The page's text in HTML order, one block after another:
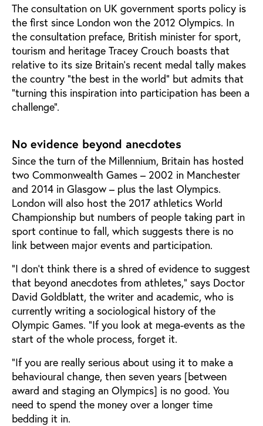
The consultation on UK government sports policy is
the first since London won the 2012 Olympics. In
the consultation preface, British minister for sport,
tourism and heritage Tracey Crouch boasts that
relative to its size Britain’s recent medal tally makes
the country “the best in the world” but admits that
“turning this inspiration into participation has been a
challenge”.
No evidence beyond anecdotes
Since the turn of the Millennium, Britain has hosted
two Commonwealth Games – 2002 in Manchester
and 2014 in Glasgow – plus the last Olympics.
London will also host the 2017 athletics World
Championship but numbers of people taking part in
sport continue to fall, which suggests there is no
link between major events and participation.
“I don’t think there is a shred of evidence to suggest
that beyond anecdotes from athletes,” says Doctor
David Goldblatt, the writer and academic, who is
currently writing a sociological history of the
Olympic Games. “If you look at mega-events as the
start of the whole process, forget it.
“If you are really serious about using it to make a
behavioural change, then seven years [between
award and staging an Olympics] is no good. You
need to spend the money over a longer time
bedding it in.